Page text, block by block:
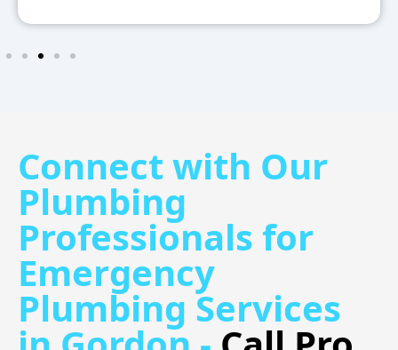
Connect with Our
Plumbing
Professionals for
Emergency
Plumbing Services